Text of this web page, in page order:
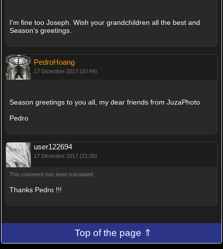
I'm fine too Joseph. Wish your grandchildren all the best and
Season's greetings.
PedroHoang
17 Dicembre 2017 (20:44)
Season greetings to you all, my dear friends from JuzaPhoto
Pedro
user122694
17 Dicembre 2017 (21:26)
This comment has been translated
Thanks Pedro !!!
Top of the page ⇑